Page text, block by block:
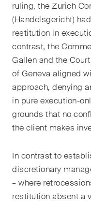
ruling, the Zurich
(Handelsgericht)
restitution in
contrast, the
Gallen and the
of Geneva aligned
approach, denying
in pure execution-
grounds that no
the client makes
In contrast to
discretionary
– where
restitution absent a
sujets clés
domaines
et industries,
Newsflash sur
Arbitrage
Clients privés
Commerce et
Contentieux
Droit
publics
Droit bancaire